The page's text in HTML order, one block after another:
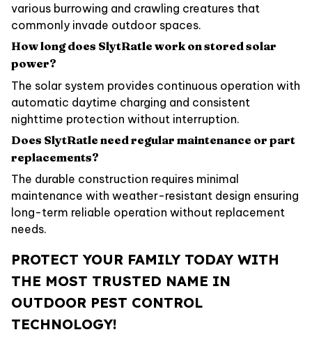
various burrowing and crawling creatures that
commonly invade outdoor spaces.
How long does SlytRatle work on stored solar
power?
The solar system provides continuous operation with
automatic daytime charging and consistent
nighttime protection without interruption.
Does SlytRatle need regular maintenance or part
replacements?
The durable construction requires minimal
maintenance with weather-resistant design ensuring
long-term reliable operation without replacement
needs.
PROTECT YOUR FAMILY TODAY WITH
THE MOST TRUSTED NAME IN
OUTDOOR PEST CONTROL
TECHNOLOGY!